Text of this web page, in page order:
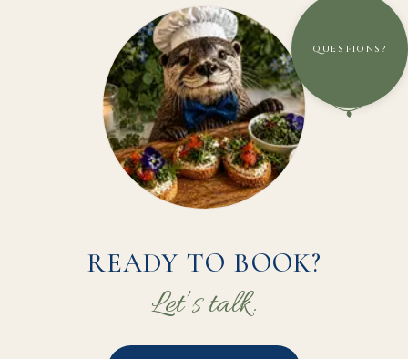
QUESTIONS?
READY TO BOOK?
Let’s talk.